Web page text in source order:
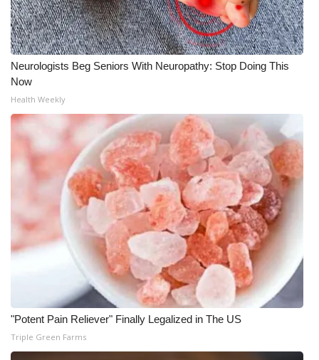
WCBI Medical Expert
Hosford Legal Line
Find A Job
CHANNELS
WCBI Channel Updates
CBSN Livefeed
My MS
Fox 4
WCBI – LP
What’s On
Neurologists Beg Seniors With Neuropathy: Stop Doing This
Now
Health Weekly
"Potent Pain Reliever" Finally Legalized in The US
Triple Green Farms